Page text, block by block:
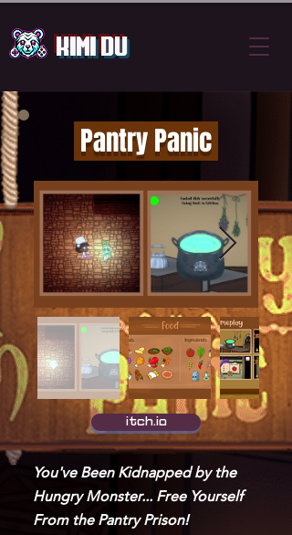
Kimi Du
Pantry Panic
itch.io
You've Been Kidnapped by the
Hungry Monster... Free Yourself
From the Pantry Prison!